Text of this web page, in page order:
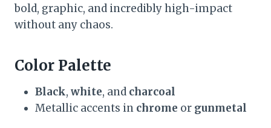
bold, graphic, and incredibly high-impact
without any chaos.
Color Palette
Black, white, and charcoal
Metallic accents in chrome or gunmetal